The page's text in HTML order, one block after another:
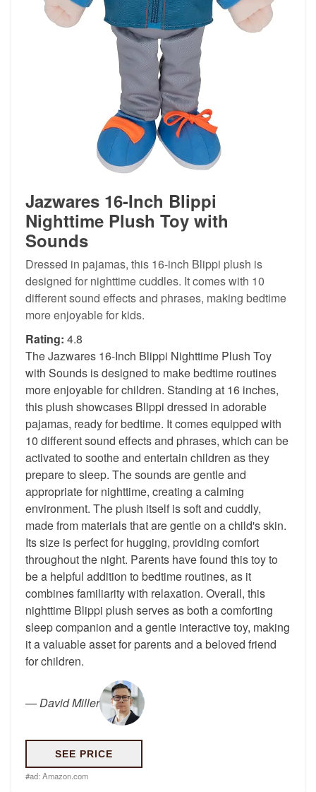
Jazwares 16-Inch Blippi
Nighttime Plush Toy with
Sounds
Dressed in pajamas, this 16-inch Blippi plush is
designed for nighttime cuddles. It comes with 10
different sound effects and phrases, making bedtime
more enjoyable for kids.
Rating: 4.8
The Jazwares 16-Inch Blippi Nighttime Plush Toy
with Sounds is designed to make bedtime routines
more enjoyable for children. Standing at 16 inches,
this plush showcases Blippi dressed in adorable
pajamas, ready for bedtime. It comes equipped with
10 different sound effects and phrases, which can be
activated to soothe and entertain children as they
prepare to sleep. The sounds are gentle and
appropriate for nighttime, creating a calming
environment. The plush itself is soft and cuddly,
made from materials that are gentle on a child's skin.
Its size is perfect for hugging, providing comfort
throughout the night. Parents have found this toy to
be a helpful addition to bedtime routines, as it
combines familiarity with relaxation. Overall, this
nighttime Blippi plush serves as both a comforting
sleep companion and a gentle interactive toy, making
it a valuable asset for parents and a beloved friend
for children.
—David Miller
SEE PRICE
#ad: Amazon.com